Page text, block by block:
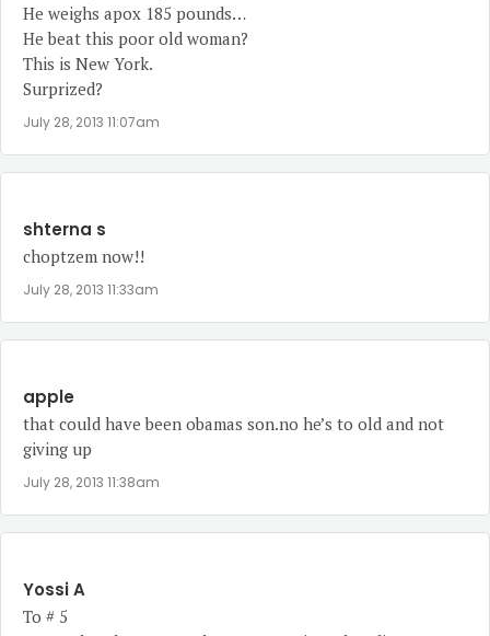
He weighs apox 185 pounds…
He beat this poor old woman?
This is New York.
Surprized?
July 28, 2013 11:07am
shterna s
choptzem now!!
July 28, 2013 11:33am
apple
that could have been obamas son.no he’s to old and not
giving up
July 28, 2013 11:38am
Yossi A
To # 5